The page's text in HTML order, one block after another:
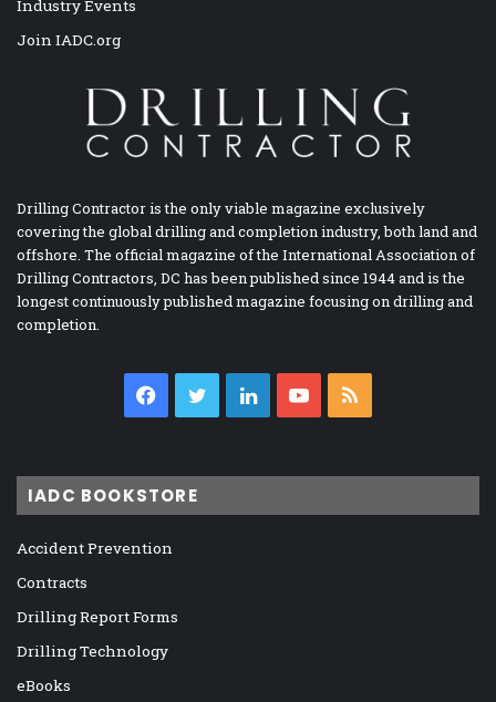
Industry Events
Join IADC.org
Drilling Contractor is the only viable magazine exclusively
covering the global drilling and completion industry, both land and
offshore. The official magazine of the International Association of
Drilling Contractors, DC has been published since 1944 and is the
longest continuously published magazine focusing on drilling and
completion.
Facebook
TwitterLinkedInYouTube
IADC BOOKSTORE
Accident Prevention
Contracts
Drilling Report Forms
Drilling Technology
eBooks